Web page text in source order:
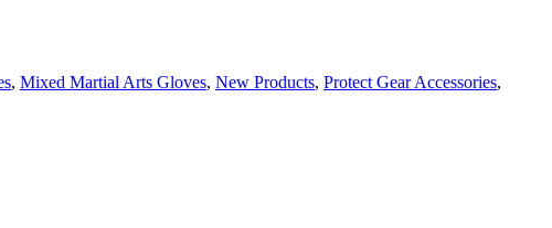
, Mixed Martial Arts Gloves, New Products, Protect Gear Accessories,